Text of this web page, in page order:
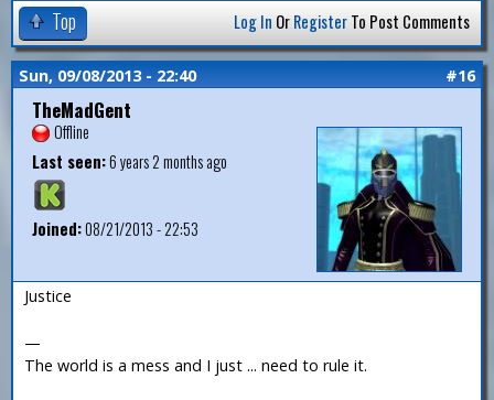
Top Log In OrRegisterTo Post Comments
Sun, 09/08/2013 - 22:40 #16
TheMadGent
Offline
Last seen:6 years 2 months ago
Joined:08/21/2013 - 22:53
Justice
—
The world is a mess and I just ... need to rule it.